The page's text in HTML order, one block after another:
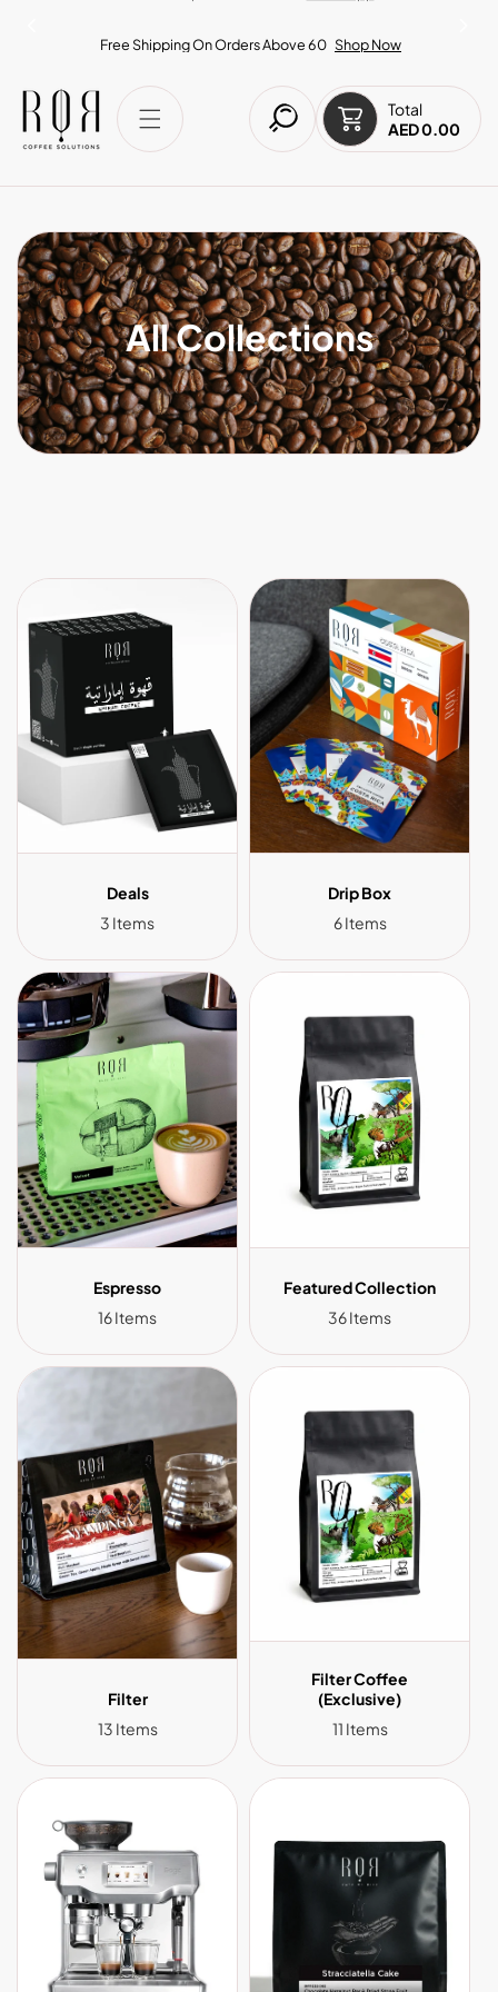
Total
AED 0.00
All Collections
Deals
3 Items
Drip Box
6 Items
Espresso
16 Items
Featured Collection
36 Items
Filter
13 Items
Filter Coffee
(Exclusive)
11 Items